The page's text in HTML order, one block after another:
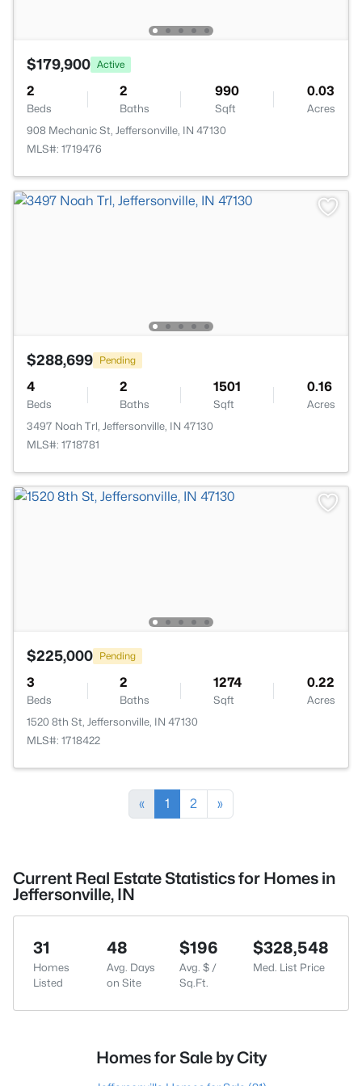
$179,900 Active
2
Beds
2
Baths
990
Sqft
0.03
Acres
908 Mechanic St, Jeffersonville, IN 47130
MLS#: 1719476
$288,699 Pending
4
Beds
2
Baths
1501
Sqft
0.16
Acres
3497 Noah Trl, Jeffersonville, IN 47130
MLS#: 1718781
$225,000 Pending
3
Beds
2
Baths
1274
Sqft
0.22
Acres
1520 8th St, Jeffersonville, IN 47130
MLS#: 1718422
« 1 2 »
Current Real Estate Statistics for Homes in
Jeffersonville, IN
31
Homes
Listed
48
Avg. Days
on Site
$196
Avg. $ /
Sq.Ft.
$328,548
Med. List Price
Homes for Sale by City